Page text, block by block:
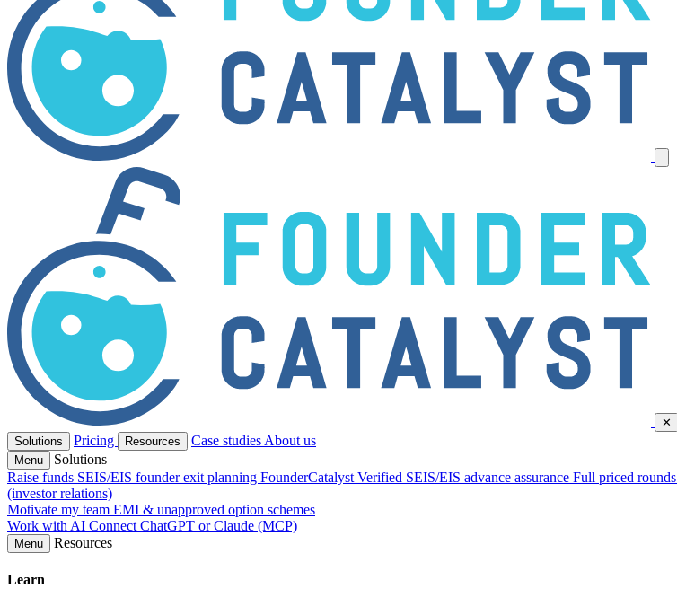
✕
Solutions
Pricing Resources Case studies About us
Menu
Solutions
Raise funds SEIS/EIS founder exit planning FounderCatalyst Verified SEIS/EIS advance assurance Full priced rounds
(investor relations)
Motivate my team EMI & unapproved option schemes
Work with AI Connect ChatGPT or Claude (MCP)
Menu Resources
Learn